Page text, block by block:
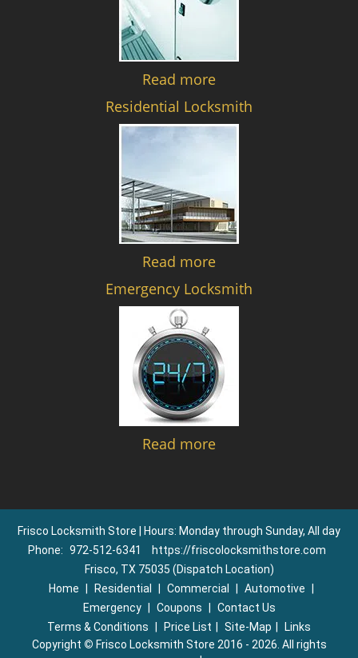
Read more
Residential Locksmith
Read more
Emergency Locksmith
Read more
Frisco Locksmith Store | Hours: Monday through Sunday, All day
Phone: 972-512-6341
https://friscolocksmithstore.com
Frisco, TX 75035 (Dispatch Location)
Home
Residential Commercial Automotive
Emergency
Coupons
Contact Us
Terms & Conditions
Price List Site-Map
Links
Copyright © Frisco Locksmith Store 2016 - 2026. All rights